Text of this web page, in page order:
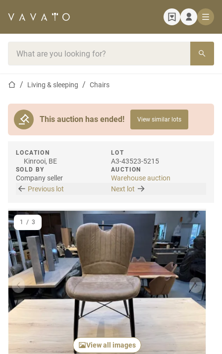
Home pageLiving & sleeping Chairs
This auction has ended! View similar lots
LOCATION
Kinrooi, BE
SOLD BY
Company seller
LOT
A3-43523-5215
AUCTION
Warehouse auction
Previous lot
Next lot
Previous item Next
View all images
1 / 3